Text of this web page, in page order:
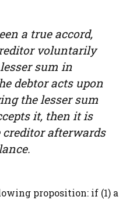
a true accord,
voluntarily
sum in
debtor acts upon
the lesser sum
it, then it is
afterwards
proposition: if (1) a